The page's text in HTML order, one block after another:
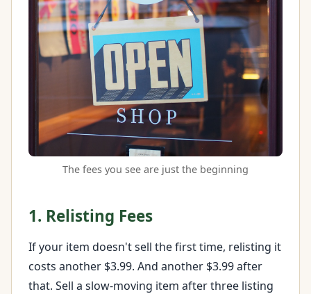
The fees you see are just the beginning
1. Relisting Fees
If your item doesn't sell the first time, relisting it
costs another $3.99. And another $3.99 after
that. Sell a slow-moving item after three listing